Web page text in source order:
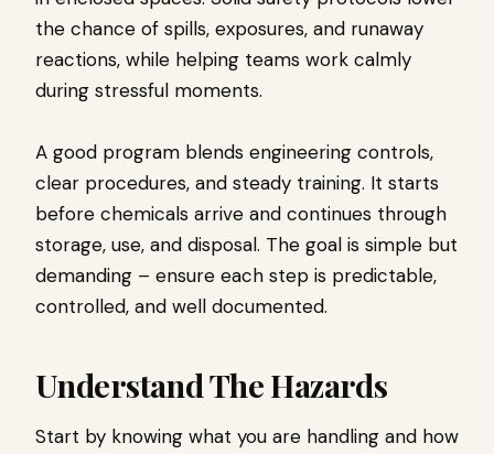
the chance of spills, exposures, and runaway
reactions, while helping teams work calmly
during stressful moments.
A good program blends engineering controls,
clear procedures, and steady training. It starts
before chemicals arrive and continues through
storage, use, and disposal. The goal is simple but
demanding – ensure each step is predictable,
controlled, and well documented.
Understand The Hazards
Start by knowing what you are handling and how